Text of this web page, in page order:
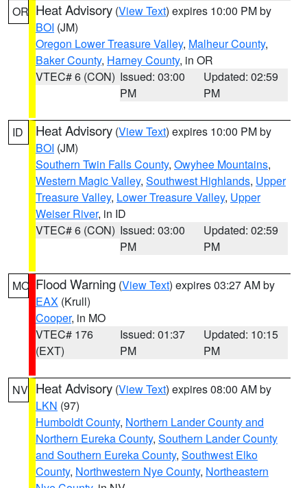
OR Heat Advisory (View Text) expires 10:00 PM by
BOI (JM)
Oregon Lower Treasure Valley, Malheur County,
Baker County, Harney County, in OR
VTEC# 6 (CON) Issued: 03:00
PM
Updated: 02:59
PM
ID Heat Advisory (View Text) expires 10:00 PM by
BOI (JM)
Southern Twin Falls County, Owyhee Mountains,
Western Magic Valley, Southwest Highlands, Upper
Treasure Valley, Lower Treasure Valley, Upper
Weiser River, in ID
VTEC# 6 (CON) Issued: 03:00
PM
Updated: 02:59
PM
MO Flood Warning (View Text) expires 03:27 AM by
EAX (Krull)
Cooper, in MO
VTEC# 176
(EXT)
Issued: 01:37
PM
Updated: 10:15
PM
NV Heat Advisory (View Text) expires 08:00 AM by
LKN (97)
Humboldt County, Northern Lander County and
Northern Eureka County, Southern Lander County
and Southern Eureka County, Southwest Elko
County, Northwestern Nye County, Northeastern